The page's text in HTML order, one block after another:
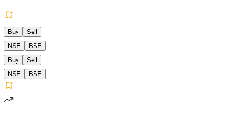
Buy
Sell
NSE
BSE
Buy
Sell
NSE
BSE